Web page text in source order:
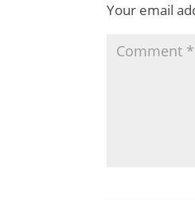
Your email